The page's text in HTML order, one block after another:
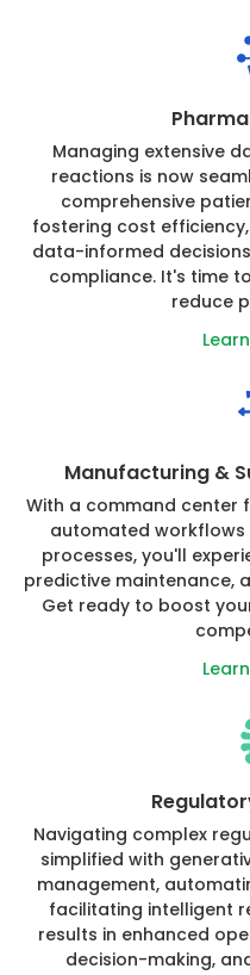
Managing extensive
reactions is now
comprehensive
fostering cost
data-informed
compliance. It's time
reduce
Manufacturing &
With a command center
automated
processes, you'll
predictive maintenance,
Get ready to boost
Navigating complex
simplified with
management,
facilitating intelligent
results in enhanced
decision-making,